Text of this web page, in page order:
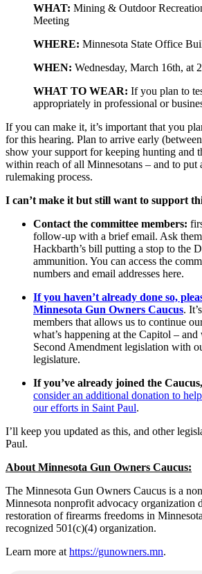
WHAT: Mining & Outdoor
Meeting
WHERE: Minnesota State Office
WHEN: Wednesday, March 16th, at
WHAT TO WEAR: If you plan to
appropriately in professional or
If you can make it, it’s important that you
for this hearing. Plan to arrive early (between
show your support for keeping hunting and
within reach of all Minnesotans – and to put
rulemaking process.
I can’t make it but still want to support
Contact the committee members:
follow-up with a brief email. Ask
Hackbarth’s bill putting a stop to the
ammunition. You can access the
numbers and email addresses here.
If you haven’t already done so,
Minnesota Gun Owners Caucus.
members that allows us to continue
what’s happening at the Capitol –
Second Amendment legislation with
legislature.
If you’ve already joined the
consider an additional donation to
our efforts in Saint Paul.
I’ll keep you updated as this, and other
Paul.
About Minnesota Gun Owners Caucus:
The Minnesota Gun Owners Caucus is a
Minnesota nonprofit advocacy organization
restoration of firearms freedoms in
recognized 501(c)(4) organization.
Learn more at https://gunowners.mn.